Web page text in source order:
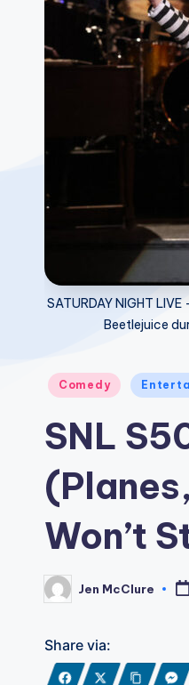
SATURDAY NIGHT
Beetlejuice
Posted
Comedy
SNL
Won’t
Posted
by
Jen McClure
Share via: